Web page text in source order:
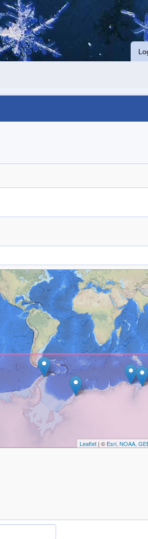
Leaflet| © Esri, NOAA,